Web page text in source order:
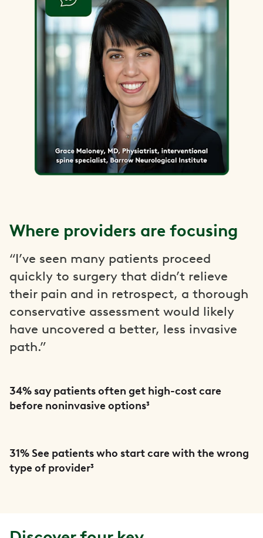
Where providers are focusing
“I’ve seen many patients proceed
quickly to surgery that didn’t relieve
their pain and in retrospect, a thorough
conservative assessment would likely
have uncovered a better, less invasive
path.”
34% say patients often get high-cost care
before noninvasive options³
31% See patients who start care with the wrong
type of provider³